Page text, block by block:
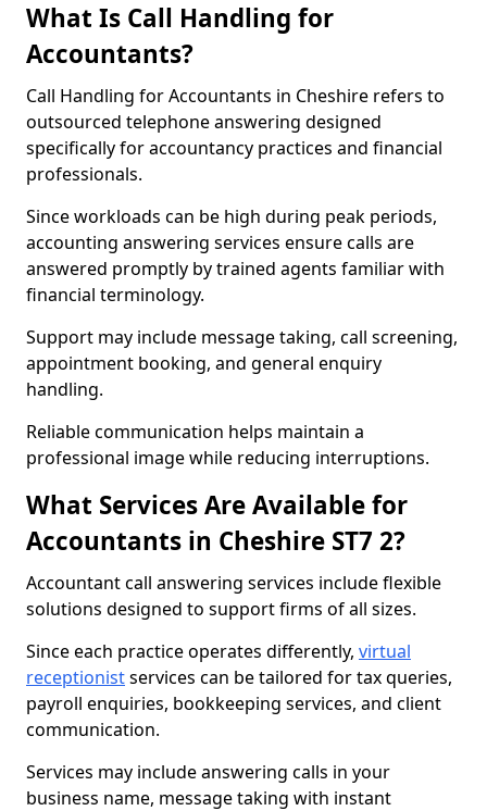
What Is Call Handling for
Accountants?
Call Handling for Accountants in Cheshire refers to
outsourced telephone answering designed
specifically for accountancy practices and financial
professionals.
Since workloads can be high during peak periods,
accounting answering services ensure calls are
answered promptly by trained agents familiar with
financial terminology.
Support may include message taking, call screening,
appointment booking, and general enquiry
handling.
Reliable communication helps maintain a
professional image while reducing interruptions.
What Services Are Available for
Accountants in Cheshire ST7 2?
Accountant call answering services include flexible
solutions designed to support firms of all sizes.
Since each practice operates differently, virtual
receptionistservices can be tailored for tax queries,
payroll enquiries, bookkeeping services, and client
communication.
Services may include answering calls in your
business name, message taking with instant